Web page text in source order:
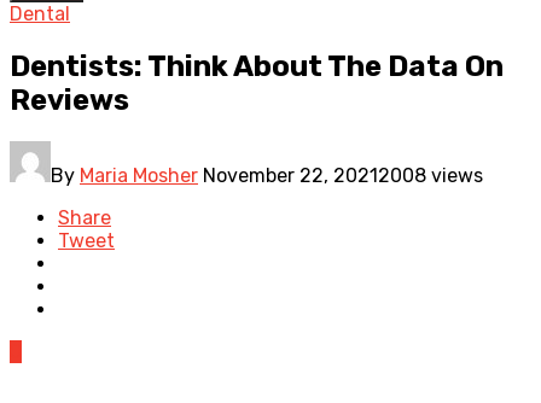
Dental
Dentists: Think About The Data On
Reviews
By Maria Mosher November 22, 20212008 views
Share
Tweet